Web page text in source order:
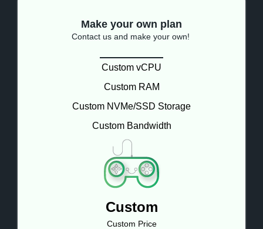
Make your own plan
Contact us and make your own!
Custom vCPU
Custom RAM
Custom NVMe/SSD Storage
Custom Bandwidth
Custom
Custom Price